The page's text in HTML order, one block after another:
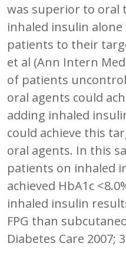
was superior to oral
inhaled insulin
patients to their
et al (Ann Intern
of patients
oral agents could
adding inhaled
could achieve this
oral agents. In this
patients on inhaled
achieved HbA1c
inhaled insulin
FPG than
Diabetes Care 2007;